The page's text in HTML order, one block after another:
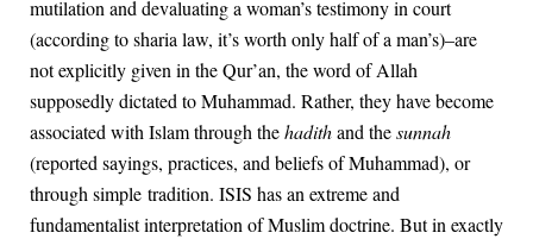
mutilation and devaluating a woman’s testimony in court
(according to sharia law, it’s worth only half of a man’s)–are
not explicitly given in the Qur’an, the word of Allah
supposedly dictated to Muhammad. Rather, they have become
associated with Islam through thehadithand thesunnah
(reported sayings, practices, and beliefs of Muhammad), or
through simple tradition. ISIS has an extreme and
fundamentalist interpretation of Muslim doctrine. But in exactly